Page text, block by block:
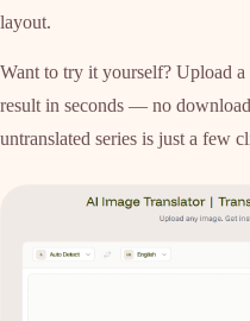
layout.
Want to try it yourself? Upload a
result in seconds — no
untranslated series is just a few